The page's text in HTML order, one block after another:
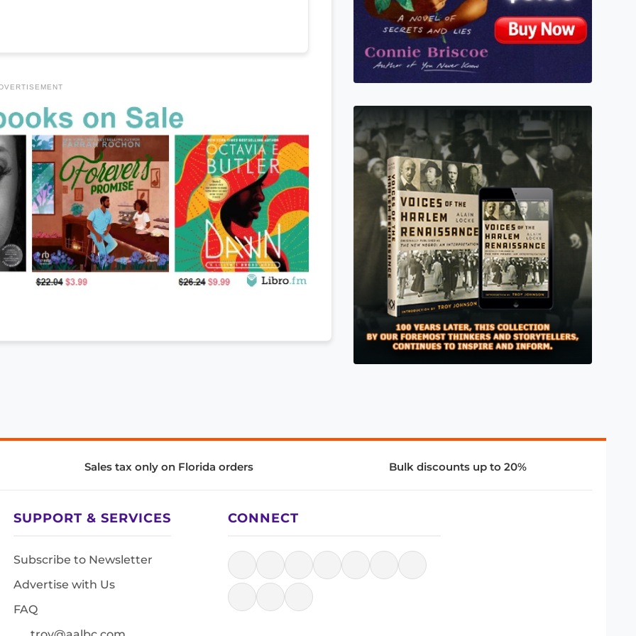
Sales tax only on Florida orders Bulk discounts up to 20%
SUPPORT & SERVICES
Subscribe to Newsletter
Advertise with Us
FAQ
CONNECT